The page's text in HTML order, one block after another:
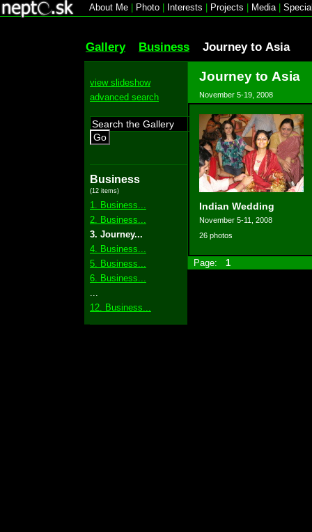
About Me Photo Interests Projects Media|
Gallery Business Journey to Asia
view slideshow
advanced search
Go
Business
(12 items)
1. Business...
2. Business...
3. Journey...
4. Business...
5. Business...
6. Business...
12. Business...
Journey to Asia
November 5-19, 2008
Indian Wedding
November 5-11, 2008
26 photos
Page: 1